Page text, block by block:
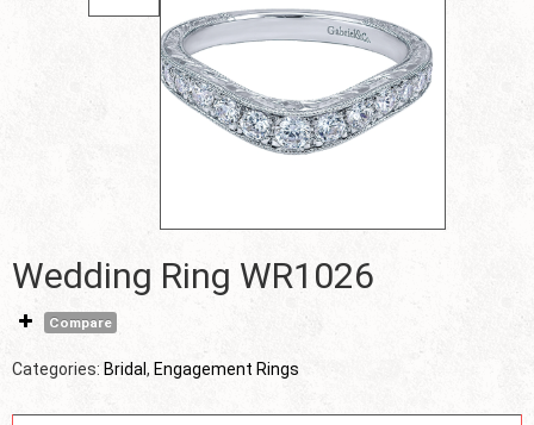
Wedding Ring WR1026
Compare
Categories: Bridal, Engagement Rings